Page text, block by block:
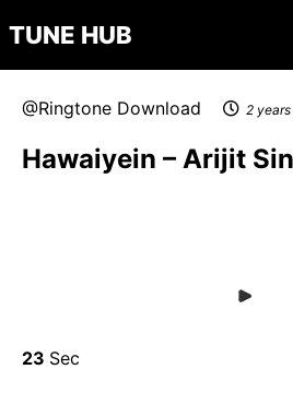
TUNE HUB
Ringtone Download 2
Hawaiyein – Arijit
23